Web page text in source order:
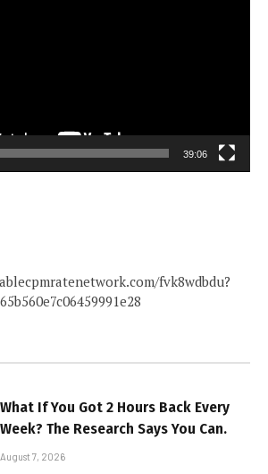
39:06
fvk8wdbdu?
What If You Got 2 Hours Back Every
Week? The Research Says You Can.
August 7, 2026